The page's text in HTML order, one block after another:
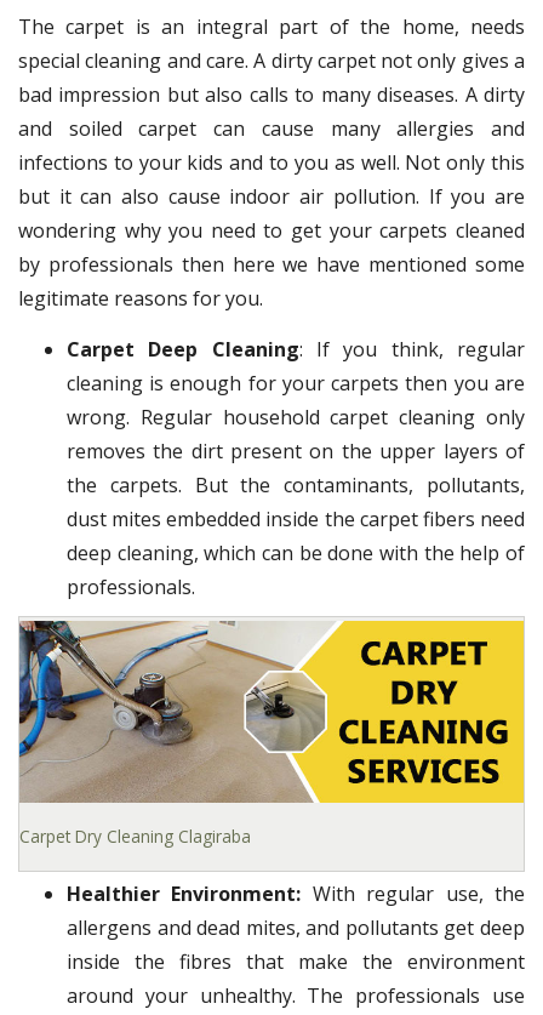
The carpet is an integral part of the home, needs
special cleaning and care. A dirty carpet not only gives a
bad impression but also calls to many diseases. A dirty
and soiled carpet can cause many allergies and
infections to your kids and to you as well. Not only this
but it can also cause indoor air pollution. If you are
wondering why you need to get your carpets cleaned
by professionals then here we have mentioned some
legitimate reasons for you.
Carpet Deep Cleaning: If you think, regular
cleaning is enough for your carpets then you are
wrong. Regular household carpet cleaning only
removes the dirt present on the upper layers of
the carpets. But the contaminants, pollutants,
dust mites embedded inside the carpet fibers need
deep cleaning, which can be done with the help of
professionals.
Carpet Dry Cleaning Clagiraba
Healthier Environment: With regular use, the
allergens and dead mites, and pollutants get deep
inside the fibres that make the environment
around your unhealthy. The professionals use